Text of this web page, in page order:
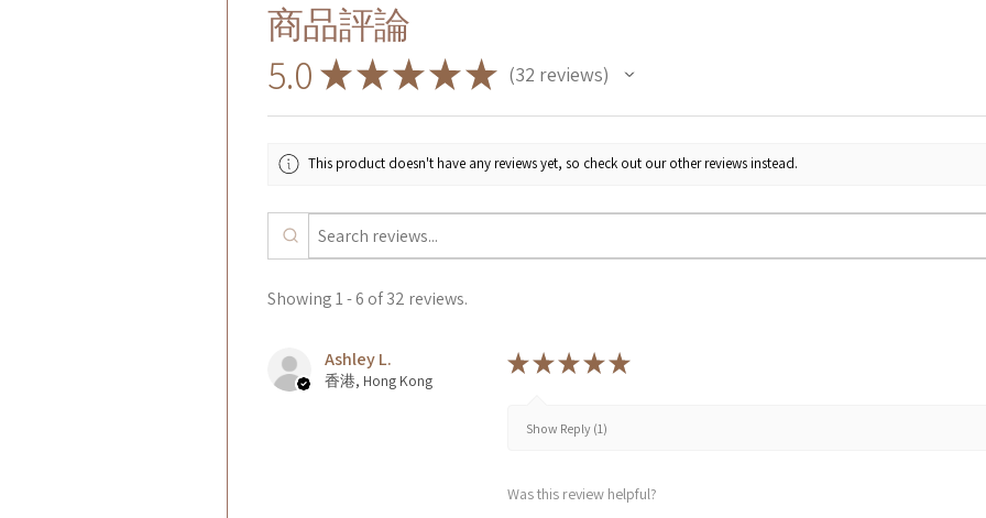
商品評論
5.0 ★★★★★ 32 reviews
32
This product doesn't have any reviews yet, so check out our other reviews instead.
Showing 1 - 6 of 32 reviews.
Ashley L.
香港, Hong Kong
★★★★★
Show Reply (1)
Was this review helpful?